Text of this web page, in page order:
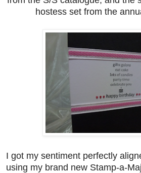
hostess set from the
I got my sentiment perfectly
using my brand new Stamp-a-